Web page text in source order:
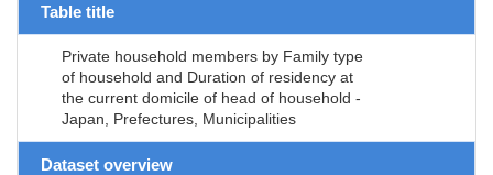
Table title
Private household members by Family type
of household and Duration of residency at
the current domicile of head of household -
Japan, Prefectures, Municipalities
Dataset overview